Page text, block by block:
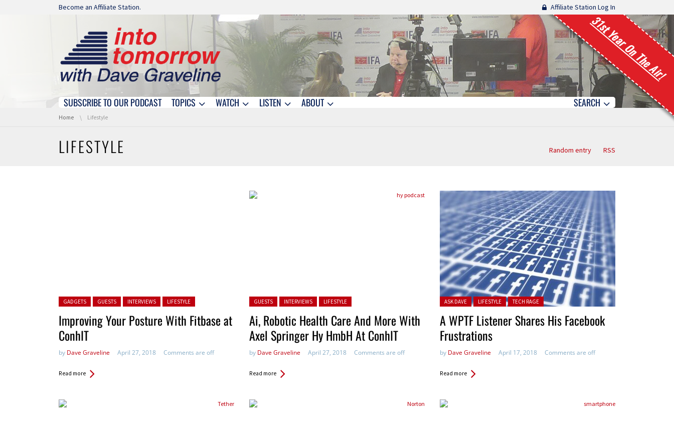
Skip navigation
Become an Affiliate Station. Affiliate Station Log In
31st Year On The Air!
Skip navigation
SUBSCRIBE TO OUR PODCAST TOPICS WATCH LISTEN ABOUT SEARCH
You are here:
Home Lifestyle
LIFESTYLE Random entry RSS
Posted in:
GADGETS GUESTS INTERVIEWS LIFESTYLE
Improving Your Posture With Fitbase at
ConhIT
by Dave Graveline April 27, 2018 Comments are off
Read more
Posted in:
GUESTS INTERVIEWS LIFESTYLE
Ai, Robotic Health Care And More With
Axel Springer Hy HmbH At ConhIT
by Dave Graveline April 27, 2018 Comments are off
Read more
Posted in:
ASK DAVE LIFESTYLE TECH RAGE
A WPTF Listener Shares His Facebook
Frustrations
by Dave Graveline April 17, 2018 Comments are off
Read more